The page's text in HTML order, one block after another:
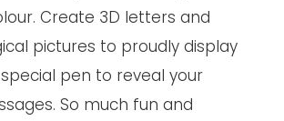
Create 3D letters and
pictures to proudly display
pen to reveal your
So much fun and